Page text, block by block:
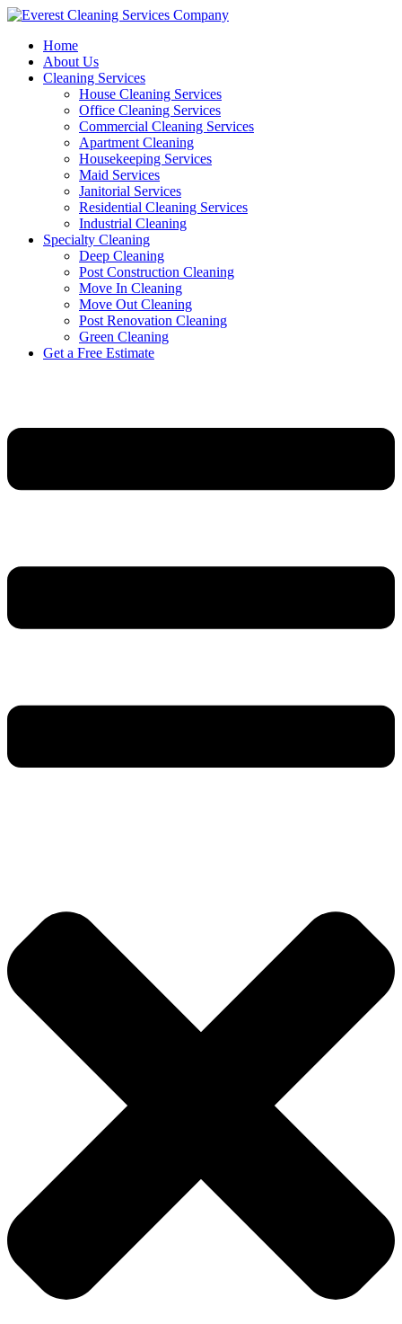
Skip
contentHome
About Us
Cleaning Services
House Cleaning Services
Office Cleaning Services
Commercial Cleaning Services
Apartment Cleaning
Housekeeping Services
Maid Services
Janitorial Services
Residential Cleaning Services
Industrial Cleaning
Specialty Cleaning
Deep Cleaning
Post Construction Cleaning
Move In Cleaning
Move Out Cleaning
Post Renovation Cleaning
Green Cleaning
Get a Free Estimate